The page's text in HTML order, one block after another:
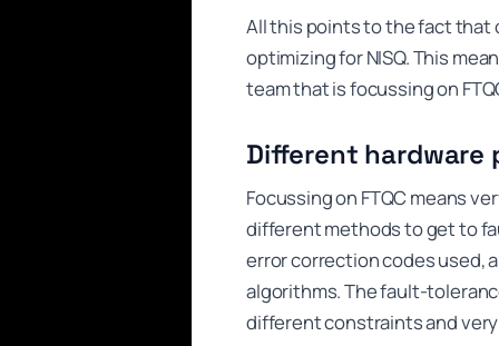
All this points to the fact that
optimizing for NISQ. This
team that is focussing on
Different
Focussing on FTQC means
different methods to get to
error correction codes used,
algorithms. The fault-
different constraints and